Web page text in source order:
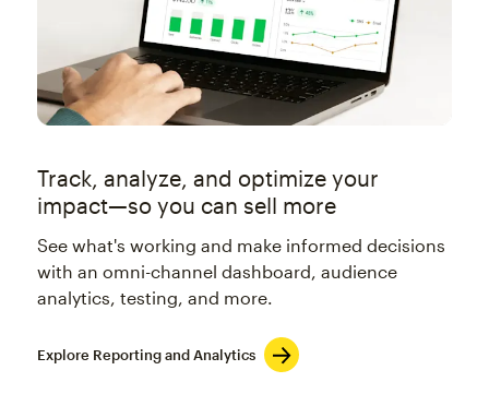
Track, analyze, and optimize your
impact—so you can sell more
See what's working and make informed decisions
with an omni-channel dashboard, audience
analytics, testing, and more.
Explore Reporting and Analytics